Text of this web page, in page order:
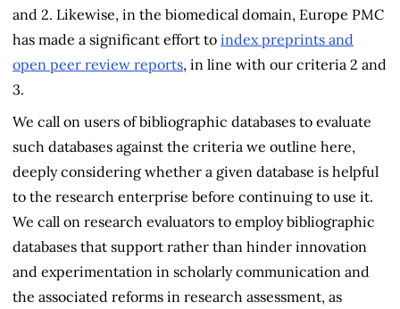
and 2. Likewise, in the biomedical domain, Europe PMC
has made a significant effort to index preprints and
open peer review reports, in line with our criteria 2 and
3.
We call on users of bibliographic databases to evaluate
such databases against the criteria we outline here,
deeply considering whether a given database is helpful
to the research enterprise before continuing to use it.
We call on research evaluators to employ bibliographic
databases that support rather than hinder innovation
and experimentation in scholarly communication and
the associated reforms in research assessment, as